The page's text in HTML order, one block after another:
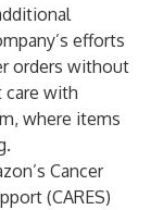
efforts
orders without
care with
where items
Cancer
(CARES)